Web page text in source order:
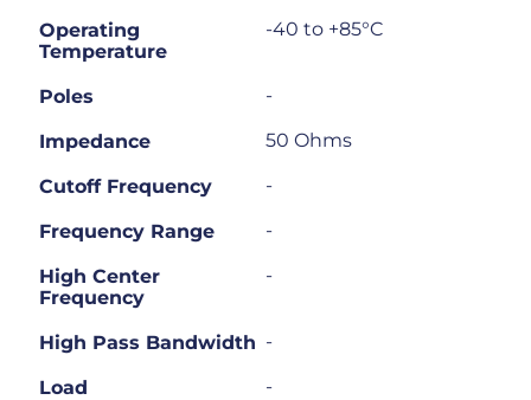
Operating
Temperature
-40 to +85°C
Poles -
Impedance 50 Ohms
Cutoff Frequency -
Frequency Range -
High Center
Frequency
-
High Pass Bandwidth -
Load -